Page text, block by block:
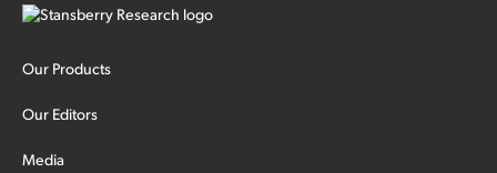
Our Products
Our Editors
Media